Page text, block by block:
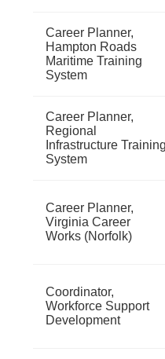
Career Planner,
Hampton Roads
Maritime Training
System
Career Planner,
Regional
Infrastructure Training
System
Career Planner,
Virginia Career
Works (Norfolk)
Coordinator,
Workforce Support
Development